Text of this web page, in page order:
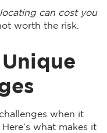
can cost you
worth the risk.
when it
what makes it